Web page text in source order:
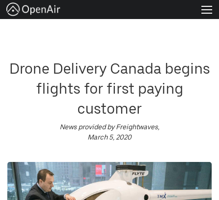
Join us
English
Drone Delivery Canada begins
flights for first paying
customer
News provided by Freightwaves,
March 5, 2020